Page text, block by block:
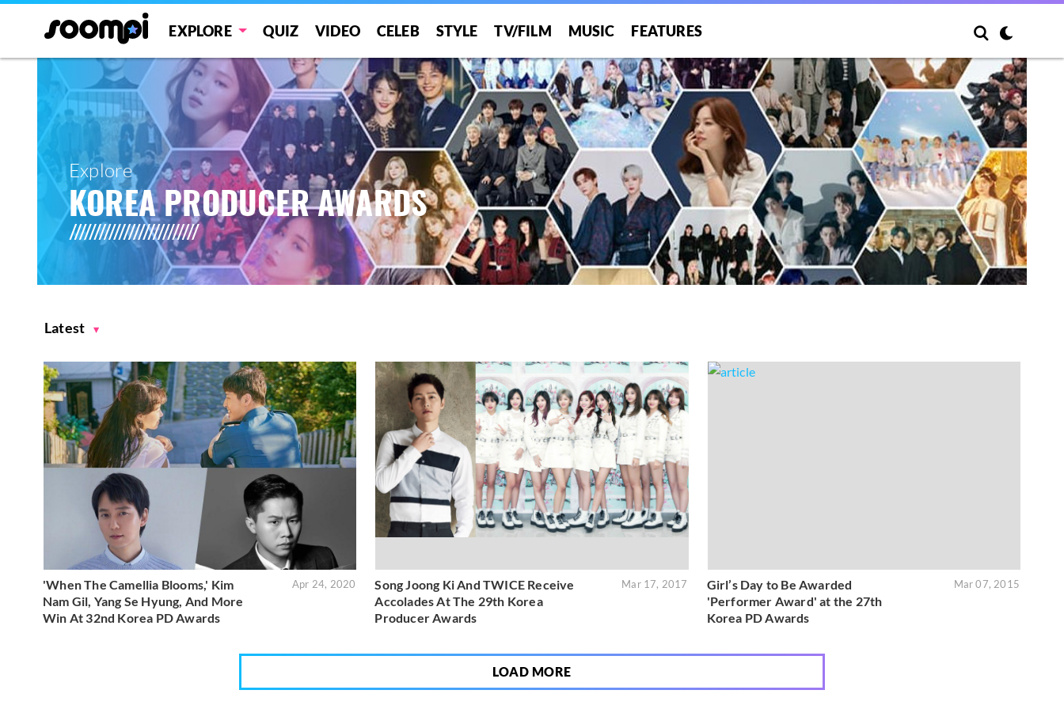
EXPLORE QUIZ VIDEO CELEB STYLE TV/FILM MUSIC FEATURES
Explore
KOREA PRODUCER AWARDS
Latest
'When The Camellia Blooms,' Kim
Nam Gil, Yang Se Hyung, And More
Win At 32nd Korea PD Awards
Apr 24, 2020
Song Joong Ki And TWICE Receive
Accolades At The 29th Korea
Producer Awards
Mar 17, 2017
Girl’s Day to Be Awarded
'Performer Award' at the 27th
Korea PD Awards
Mar 07, 2015
LOAD MORE